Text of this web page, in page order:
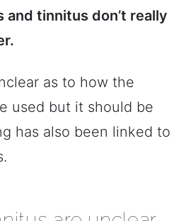
tinnitus don’t really
as to how the
used but it should be
has also been linked to